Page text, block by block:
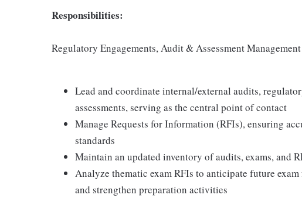
Responsibilities:
Regulatory Engagements, Audit & Assessment Management
Lead and coordinate internal/external audits,
assessments, serving as the central point of contact
Manage Requests for Information (RFIs), ensuring
standards
Maintain an updated inventory of audits, exams, and
Analyze thematic exam RFIs to anticipate future
and strengthen preparation activities